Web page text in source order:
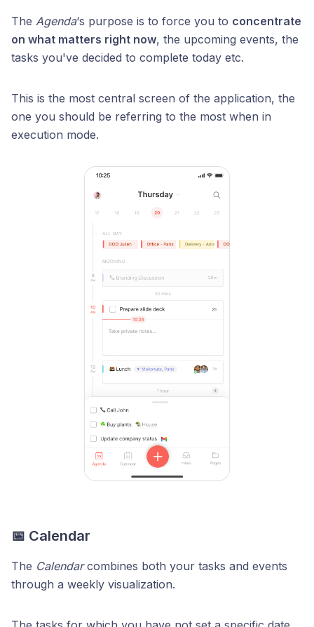
The Agenda‘s purpose is to force you to concentrate
on what matters right now, the upcoming events, the
tasks you've decided to complete today etc.
This is the most central screen of the application, the
one you should be referring to the most when in
execution mode.
📅 Calendar
The Calendarcombines both your tasks and events
through a weekly visualization.